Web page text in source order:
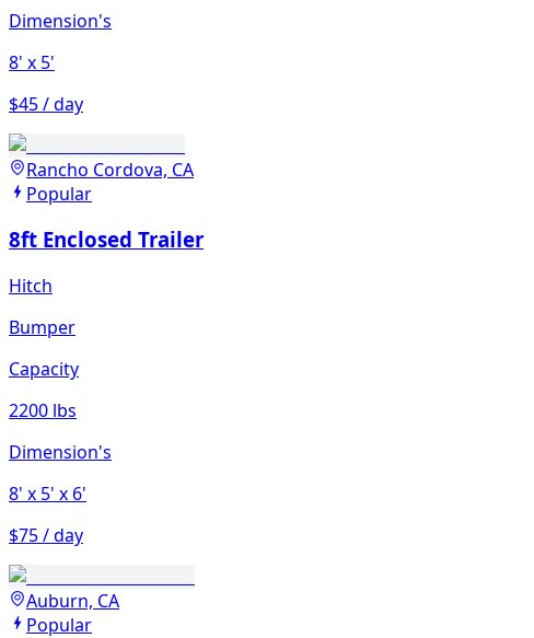
Dimension's
8' x 5'
$45 / day
Rancho Cordova, CA
Popular
8ft Enclosed Trailer
Hitch
Bumper
Capacity
2200 lbs
Dimension's
8' x 5' x 6'
$75 / day
Auburn, CA
Popular